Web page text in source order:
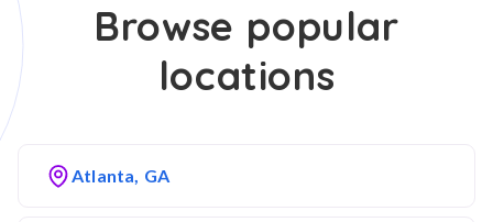
Browse popular
locations
Atlanta, GA